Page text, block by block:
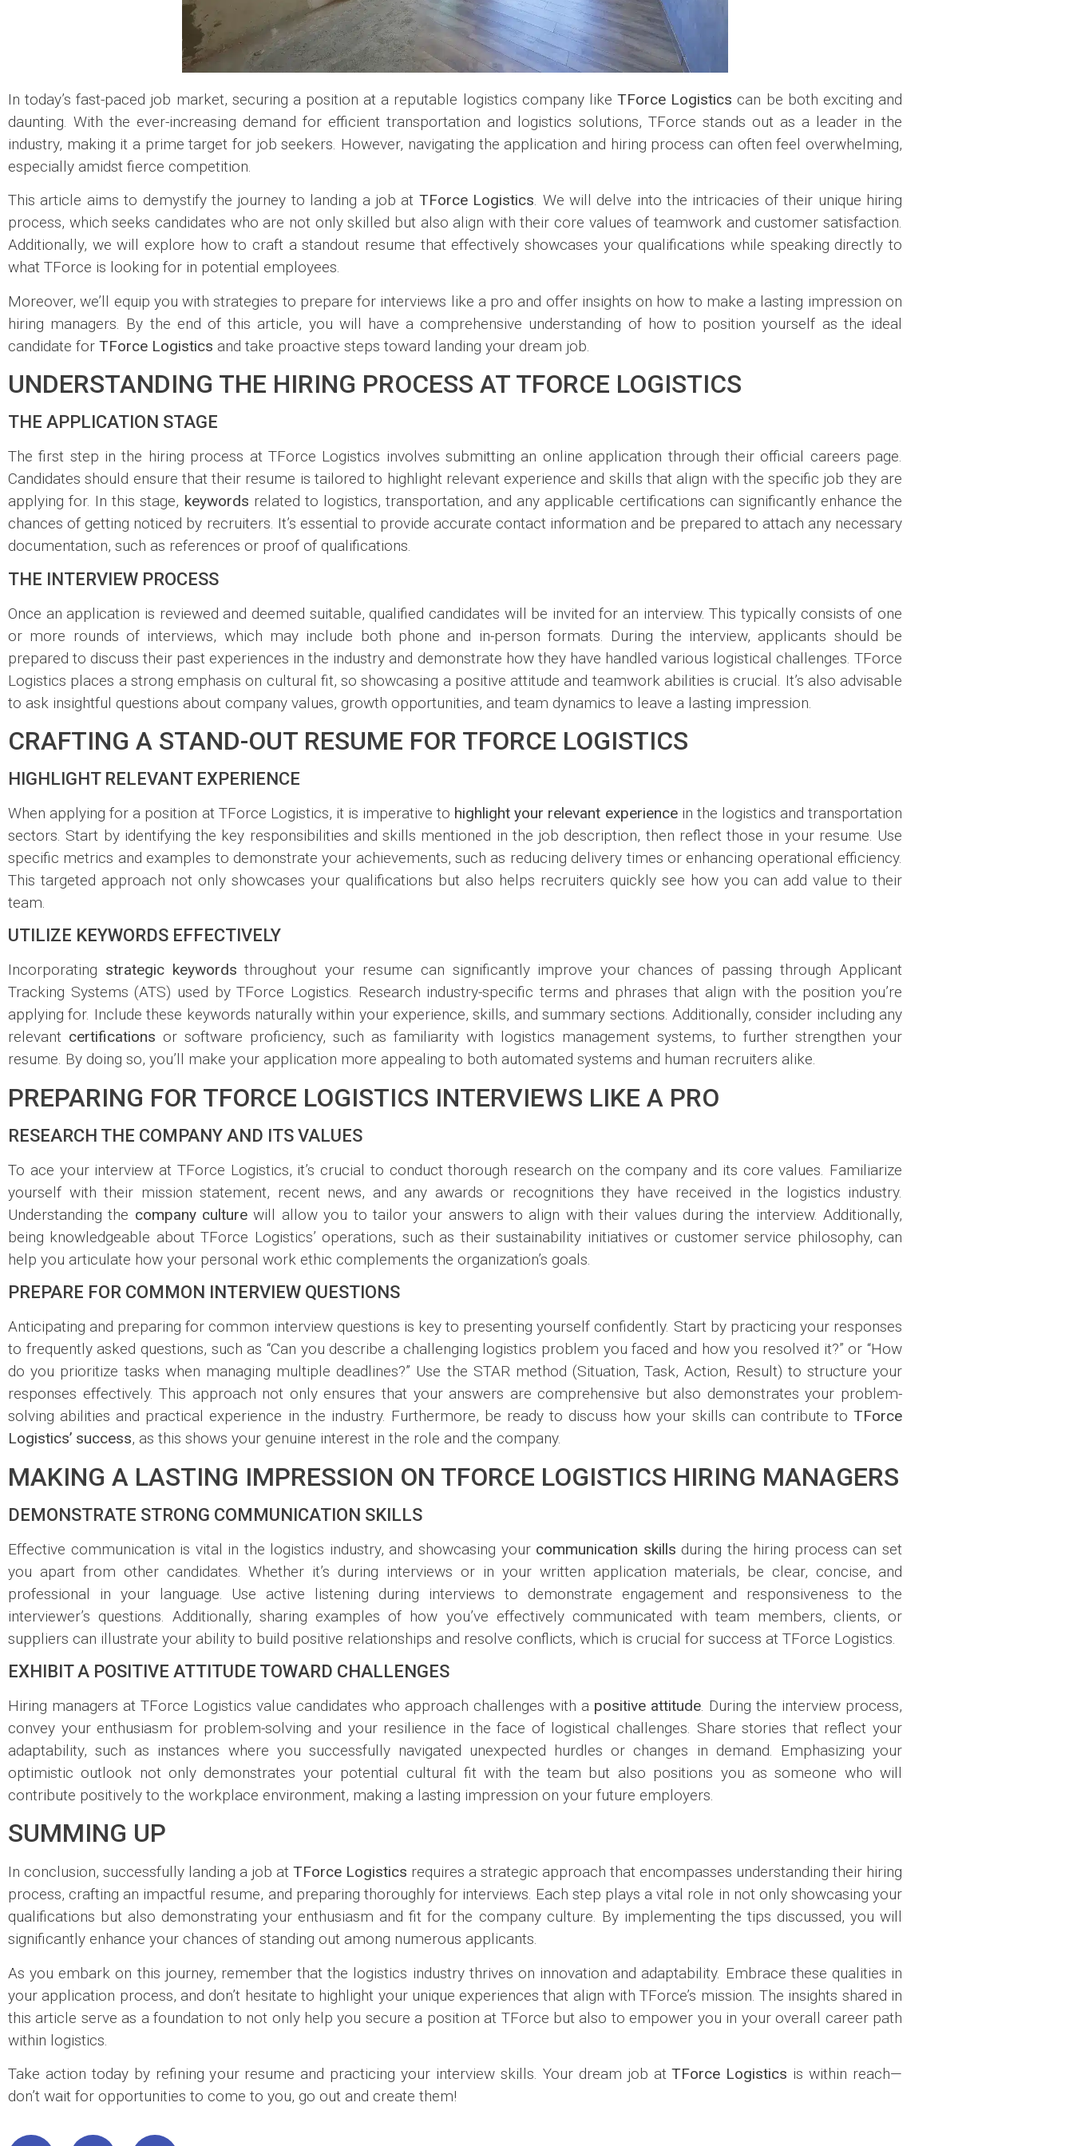
In today’s fast-paced job market, securing a position at a reputable logistics company likeTForce Logistics can be both exciting and
daunting. With the ever-increasing demand for efficient transportation and logistics solutions, TForce stands out as a leader in the
industry, making it a prime target for job seekers. However, navigating the application and hiring process can often feel overwhelming,
especially amidst fierce competition.
This article aims to demystify the journey to landing a job at TForce Logistics. We will delve into the intricacies of their unique hiring
process, which seeks candidates who are not only skilled but also align with their core values of teamwork and customer satisfaction.
Additionally, we will explore how to craft a standout resume that effectively showcases your qualifications while speaking directly to
what TForce is looking for in potential employees.
Moreover, we’ll equip you with strategies to prepare for interviews like a pro and offer insights on how to make a lasting impression on
hiring managers. By the end of this article, you will have a comprehensive understanding of how to position yourself as the ideal
candidate for TForce Logistics and take proactive steps toward landing your dream job.
UNDERSTANDING THE HIRING PROCESS AT TFORCE LOGISTICS
THE APPLICATION STAGE
The first step in the hiring process at TForce Logistics involves submitting an online application through their official careers page.
Candidates should ensure that their resume is tailored to highlight relevant experience and skills that align with the specific job they are
applying for. In this stage, keywords related to logistics, transportation, and any applicable certifications can significantly enhance the
chances of getting noticed by recruiters. It’s essential to provide accurate contact information and be prepared to attach any necessary
documentation, such as references or proof of qualifications.
THE INTERVIEW PROCESS
Once an application is reviewed and deemed suitable, qualified candidates will be invited for an interview. This typically consists of one
or more rounds of interviews, which may include both phone and in-person formats. During the interview, applicants should be
prepared to discuss their past experiences in the industry and demonstrate how they have handled various logistical challenges. TForce
Logistics places a strong emphasis on cultural fit, so showcasing a positive attitude and teamwork abilities is crucial. It’s also advisable
to ask insightful questions about company values, growth opportunities, and team dynamics to leave a lasting impression.
CRAFTING A STAND-OUT RESUME FOR TFORCE LOGISTICS
HIGHLIGHT RELEVANT EXPERIENCE
When applying for a position at TForce Logistics, it is imperative to highlight your relevant experiencein the logistics and transportation
sectors. Start by identifying the key responsibilities and skills mentioned in the job description, then reflect those in your resume. Use
specific metrics and examples to demonstrate your achievements, such as reducing delivery times or enhancing operational efficiency.
This targeted approach not only showcases your qualifications but also helps recruiters quickly see how you can add value to their
team.
UTILIZE KEYWORDS EFFECTIVELY
Incorporating strategic keywords throughout your resume can significantly improve your chances of passing through Applicant
Tracking Systems (ATS) used by TForce Logistics. Research industry-specific terms and phrases that align with the position you’re
applying for. Include these keywords naturally within your experience, skills, and summary sections. Additionally, consider including any
relevant certifications or software proficiency, such as familiarity with logistics management systems, to further strengthen your
resume. By doing so, you’ll make your application more appealing to both automated systems and human recruiters alike.
PREPARING FOR TFORCE LOGISTICS INTERVIEWS LIKE A PRO
RESEARCH THE COMPANY AND ITS VALUES
To ace your interview at TForce Logistics, it’s crucial to conduct thorough research on the company and its core values. Familiarize
yourself with their mission statement, recent news, and any awards or recognitions they have received in the logistics industry.
Understanding the company culture will allow you to tailor your answers to align with their values during the interview. Additionally,
being knowledgeable about TForce Logistics’ operations, such as their sustainability initiatives or customer service philosophy, can
help you articulate how your personal work ethic complements the organization’s goals.
PREPARE FOR COMMON INTERVIEW QUESTIONS
Anticipating and preparing for common interview questions is key to presenting yourself confidently. Start by practicing your responses
to frequently asked questions, such as “Can you describe a challenging logistics problem you faced and how you resolved it?” or “How
do you prioritize tasks when managing multiple deadlines?” Use the STAR method (Situation, Task, Action, Result) to structure your
responses effectively. This approach not only ensures that your answers are comprehensive but also demonstrates your problem-
solving abilities and practical experience in the industry. Furthermore, be ready to discuss how your skills can contribute to TForce
Logistics’ success, as this shows your genuine interest in the role and the company.
MAKING A LASTING IMPRESSION ON TFORCE LOGISTICS HIRING MANAGERS
DEMONSTRATE STRONG COMMUNICATION SKILLS
Effective communication is vital in the logistics industry, and showcasing your communication skills during the hiring process can set
you apart from other candidates. Whether it’s during interviews or in your written application materials, be clear, concise, and
professional in your language. Use active listening during interviews to demonstrate engagement and responsiveness to the
interviewer’s questions. Additionally, sharing examples of how you’ve effectively communicated with team members, clients, or
suppliers can illustrate your ability to build positive relationships and resolve conflicts, which is crucial for success at TForce Logistics.
EXHIBIT A POSITIVE ATTITUDE TOWARD CHALLENGES
Hiring managers at TForce Logistics value candidates who approach challenges with a positive attitude. During the interview process,
convey your enthusiasm for problem-solving and your resilience in the face of logistical challenges. Share stories that reflect your
adaptability, such as instances where you successfully navigated unexpected hurdles or changes in demand. Emphasizing your
optimistic outlook not only demonstrates your potential cultural fit with the team but also positions you as someone who will
contribute positively to the workplace environment, making a lasting impression on your future employers.
SUMMING UP
In conclusion, successfully landing a job at TForce Logistics requires a strategic approach that encompasses understanding their hiring
process, crafting an impactful resume, and preparing thoroughly for interviews. Each step plays a vital role in not only showcasing your
qualifications but also demonstrating your enthusiasm and fit for the company culture. By implementing the tips discussed, you will
significantly enhance your chances of standing out among numerous applicants.
As you embark on this journey, remember that the logistics industry thrives on innovation and adaptability. Embrace these qualities in
your application process, and don’t hesitate to highlight your unique experiences that align with TForce’s mission. The insights shared in
this article serve as a foundation to not only help you secure a position at TForce but also to empower you in your overall career path
within logistics.
Take action today by refining your resume and practicing your interview skills. Your dream job atTForce Logistics is within reach—
don’t wait for opportunities to come to you, go out and create them!